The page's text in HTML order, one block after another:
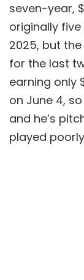
seven-year,
originally
2025, but
for the last
earning only
on June 4,
and he’s
played